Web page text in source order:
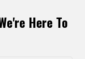
Here To